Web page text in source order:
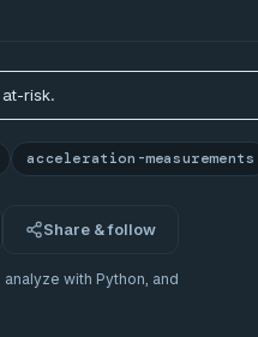
risk.
acceleration-measurements
Share & follow
with Python, and